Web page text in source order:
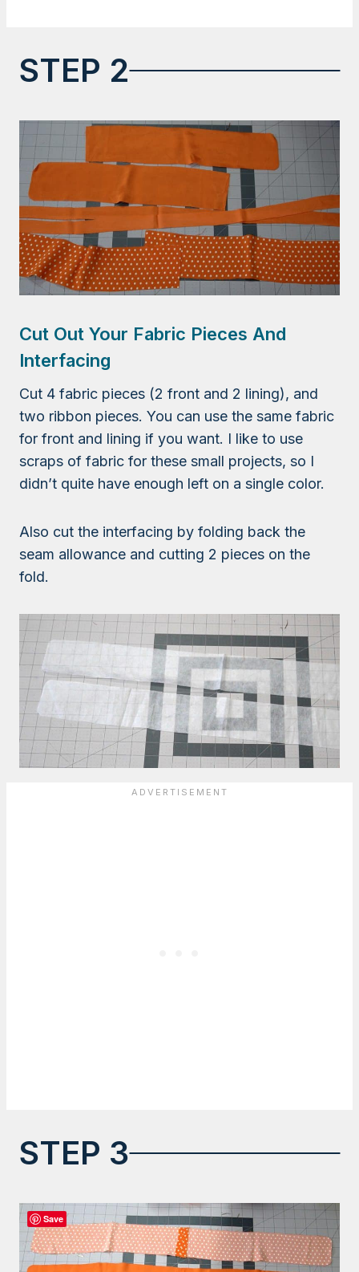
STEP 2
Cut Out Your Fabric Pieces And
Interfacing
Cut 4 fabric pieces (2 front and 2 lining), and
two ribbon pieces. You can use the same fabric
for front and lining if you want. I like to use
scraps of fabric for these small projects, so I
didn’t quite have enough left on a single color.
Also cut the interfacing by folding back the
seam allowance and cutting 2 pieces on the
fold.
STEP 3
Save